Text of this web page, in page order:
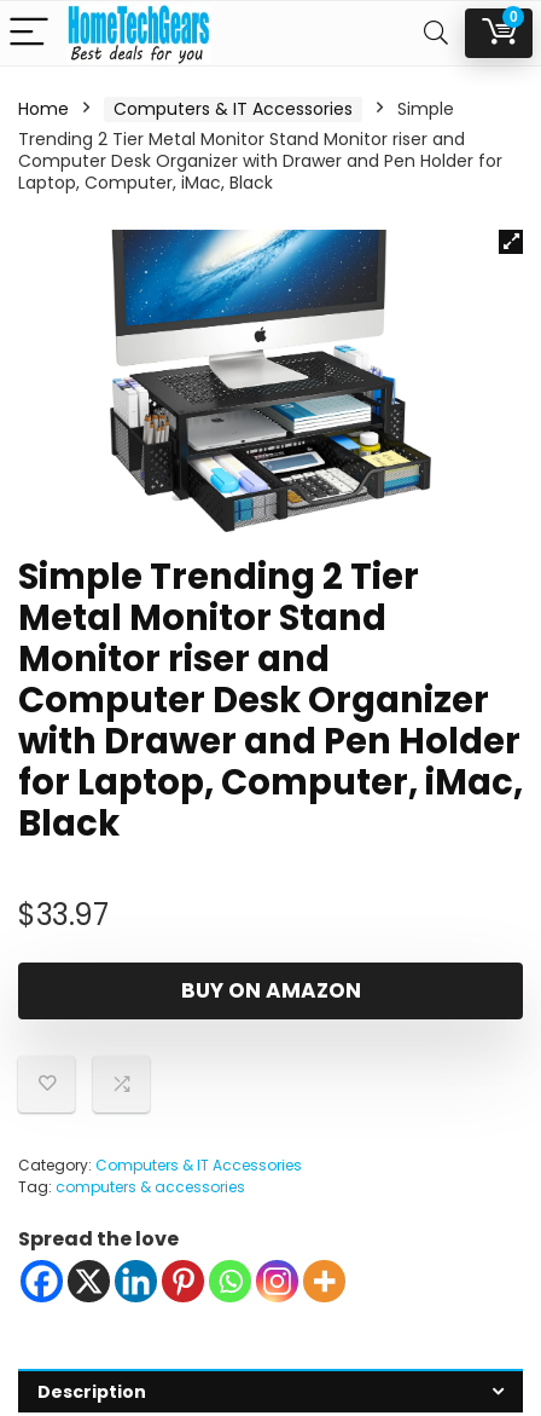
0
Home Computers & IT Accessories
Simple
Trending 2 Tier Metal Monitor Stand Monitor riser and
Computer Desk Organizer with Drawer and Pen Holder for
Laptop, Computer, iMac, Black
Simple Trending 2 Tier
Metal Monitor Stand
Monitor riser and
Computer Desk Organizer
with Drawer and Pen Holder
for Laptop, Computer, iMac,
Black
$33.97
BUY ON AMAZON
Category: Computers & IT Accessories
Tag: computers & accessories
Spread the love
Description